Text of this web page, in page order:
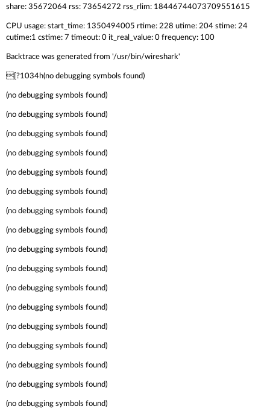
share: 35672064 rss: 73654272 rss_rlim: 18446744073709551615
CPU usage: start_time: 1350494005 rtime: 228 utime: 204 stime: 24
cutime:1 cstime: 7 timeout: 0 it_real_value: 0 frequency: 100
Backtrace was generated from '/usr/bin/wireshark'
[?1034h(no debugging symbols found)
(no debugging symbols found)
(no debugging symbols found)
(no debugging symbols found)
(no debugging symbols found)
(no debugging symbols found)
(no debugging symbols found)
(no debugging symbols found)
(no debugging symbols found)
(no debugging symbols found)
(no debugging symbols found)
(no debugging symbols found)
(no debugging symbols found)
(no debugging symbols found)
(no debugging symbols found)
(no debugging symbols found)
(no debugging symbols found)
(no debugging symbols found)